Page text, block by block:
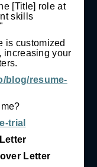
[Title] role at
skills
is customized
increasing your
blog/resume-
trial
Letter